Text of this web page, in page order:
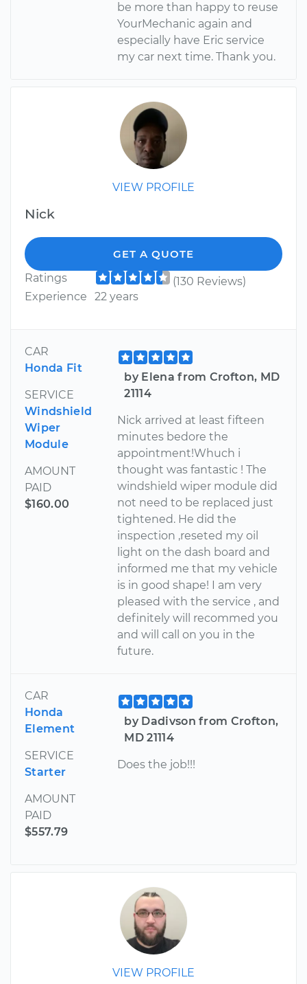
be more than happy to reuse
YourMechanic again and
especially have Eric service
my car next time. Thank you.
VIEW PROFILE
Nick
GET A QUOTE
Ratings
(130 Reviews)
Experience
22 years
CAR
Honda Fit
SERVICE
Windshield
Wiper
Module
AMOUNT
PAID
$160.00
by Elena from Crofton, MD
21114
Nick arrived at least fifteen
minutes bedore the
appointment!Whuch i
thought was fantastic ! The
windshield wiper module did
not need to be replaced just
tightened. He did the
inspection ,reseted my oil
light on the dash board and
informed me that my vehicle
is in good shape! I am very
pleased with the service , and
definitely will recommed you
and will call on you in the
future.
CAR
Honda
Element
SERVICE
Starter
AMOUNT
PAID
$557.79
by Dadivson from Crofton,
MD 21114
Does the job!!!
VIEW PROFILE